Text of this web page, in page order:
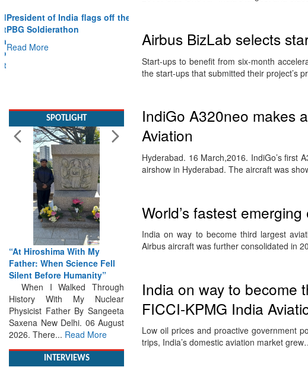
President of India flags off the
PBG Soldierathon
Read More
“At Hiroshima With My
Father: When Science Fell
Silent Before Humanity”
When I Walked Through
History With My Nuclear
Physicist Father By Sangeeta
Saxena New Delhi. 06 August
2026. There...Read More
INTERVIEWS
Airbus BizLab selects
Start-ups to benefit from six-month
the start-ups that submitted their project’s
IndiGo A320neo makes
Aviation
Hyderabad. 16 March,2016. IndiGo’s first
airshow in Hyderabad. The aircraft was
World’s fastest
India on way to become third largest
Airbus aircraft was further consolidated in
India on way to become
FICCI-KPMG India
Low oil prices and proactive government
trips, India’s domestic aviation market